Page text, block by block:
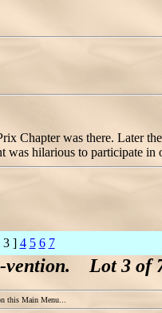
Chapter was there. Later
was hilarious to participate in
3 ] 4 5 6 7
vention. Lot 3 of
this Main Menu...